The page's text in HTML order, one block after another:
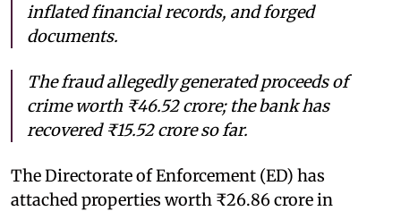
inflated financial records, and forged
documents.
The fraud allegedly generated proceeds of
crime worth ₹46.52 crore; the bank has
recovered ₹15.52 crore so far.
The Directorate of Enforcement (ED) has
attached properties worth ₹26.86 crore in